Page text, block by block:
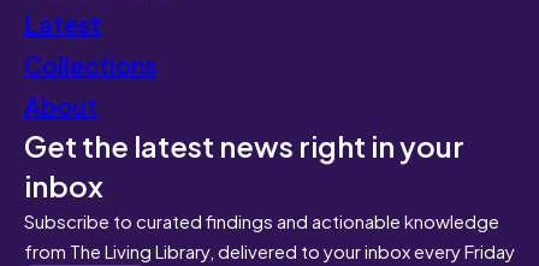
Latest
Collections
About
Get the latest news right in your
inbox
Subscribe to curated findings and actionable knowledge
from The Living Library, delivered to your inbox every Friday